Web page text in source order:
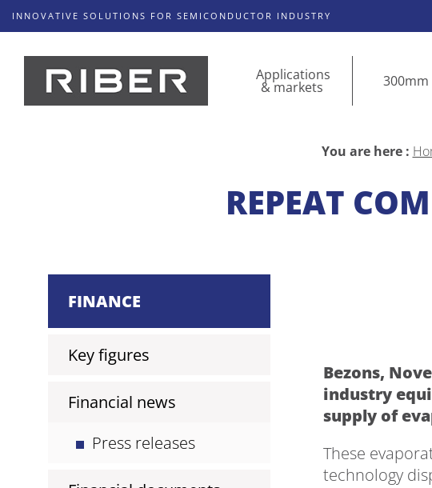
INNOVATIVE SOLUTIONS FOR SEMICONDUCTOR INDUSTRY
Applications
& markets 300mm
You are here :
REPEAT
FINANCE
Key figures
Financial news
Press releases
Bezons,
industry
supply of
These
technology